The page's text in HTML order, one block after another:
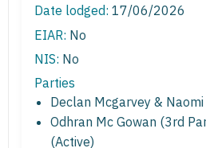
Date lodged: 17/06/2026
EIAR: No
NIS: No
Parties
Declan Mcgarvey &
Odhran Mc Gowan (3rd
(Active)